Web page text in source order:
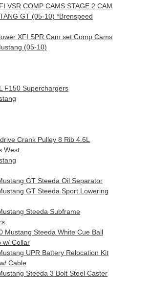
VSR COMP CAMS STAGE 2 CAM
GT (05-10) *Brenspeed
XFI SPR Cam set Comp Cams
(05-10)
F150 Superchargers
Crank Pulley 8 Rib 4.6L
West
GT Steeda Oil Separator
GT Steeda Sport Lowering
Steeda Subframe
Mustang Steeda White Cue Ball
w/ Collar
UPR Battery Relocation Kit
Cable
Steeda 3 Bolt Steel Caster